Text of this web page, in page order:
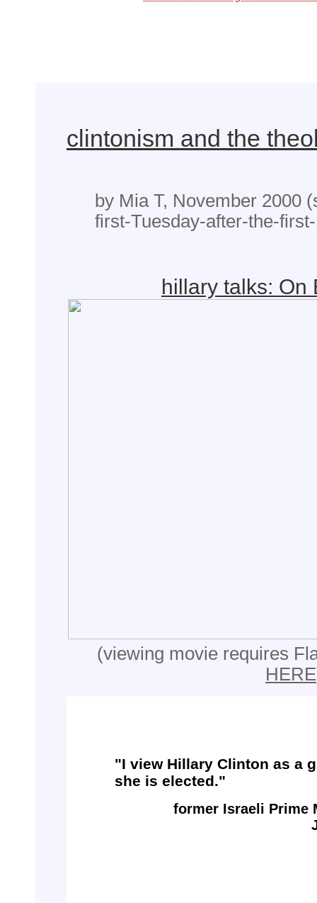
clintonism and the
by Mia T, November 2000
first-Tuesday-after-the-
hillary talks: On
(viewing movie requires
HERE
"I view Hillary Clinton as a
she is elected."
former Israeli Prime